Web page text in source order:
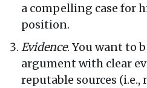
a compelling case for
position.
Evidence. You want to
argument with clear
reputable sources